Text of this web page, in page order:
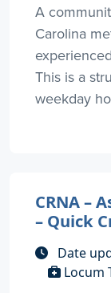
A
Carolina
This is a
weekday
CRNA –
– Quick
Date
Locum